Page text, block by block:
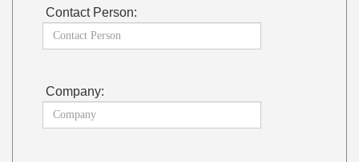
Contact Person:
Company: